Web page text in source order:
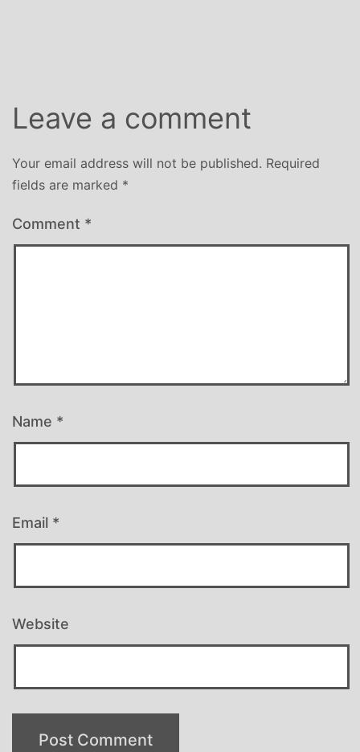
Leave a comment
Your email address will not be published. Required
fields are marked *
Comment *
Name *
Email *
Website